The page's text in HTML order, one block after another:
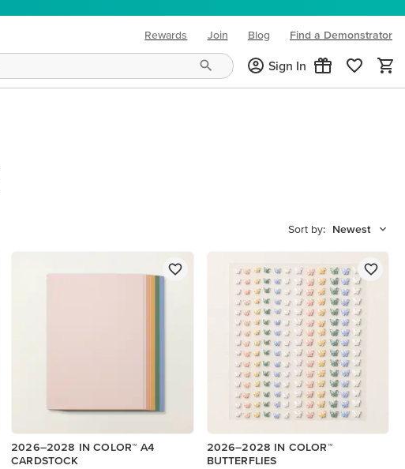
Rewards Join Blog
(opens in new tab)
Find a Demonstrator
Sign In
Sort by: Newest
2026–2028 IN COLOR™ A4
CARDSTOCK
2026–2028 IN COLOR™
BUTTERFLIES